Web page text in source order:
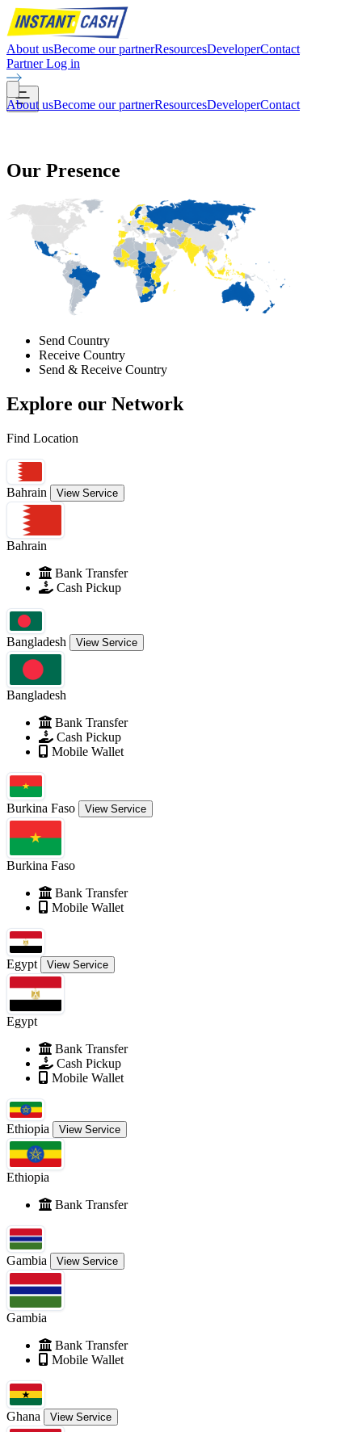
About usBecome our partnerResourcesDeveloperContact
Partner Log in
About usBecome our partnerResourcesDeveloperContact
Our Presence
Send Country
Receive Country
Send & Receive Country
Explore our Network
Find Location
Bahrain View Service
Bahrain
Bank Transfer
Cash Pickup
Bangladesh View Service
Bangladesh
Bank Transfer
Cash Pickup
Mobile Wallet
Burkina Faso View Service
Burkina Faso
Bank Transfer
Mobile Wallet
Egypt View Service
Egypt
Bank Transfer
Cash Pickup
Mobile Wallet
Ethiopia View Service
Ethiopia
Bank Transfer
Gambia View Service
Gambia
Bank Transfer
Mobile Wallet
Ghana View Service